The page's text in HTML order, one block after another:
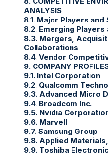
ANALYSIS
8.1. Major Players
8.2. Emerging
8.3. Mergers,
Collaborations
8.4. Vendor
9. COMPANY
9.1. Intel Corporation
9.2. Qualcomm
9.3. Advanced Micro
9.4. Broadcom Inc.
9.5. Nvidia
9.6. Marvell
9.7. Samsung Group
9.8. Applied
9.9. Toshiba